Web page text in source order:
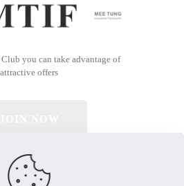
you can take advantage of
attractive offers